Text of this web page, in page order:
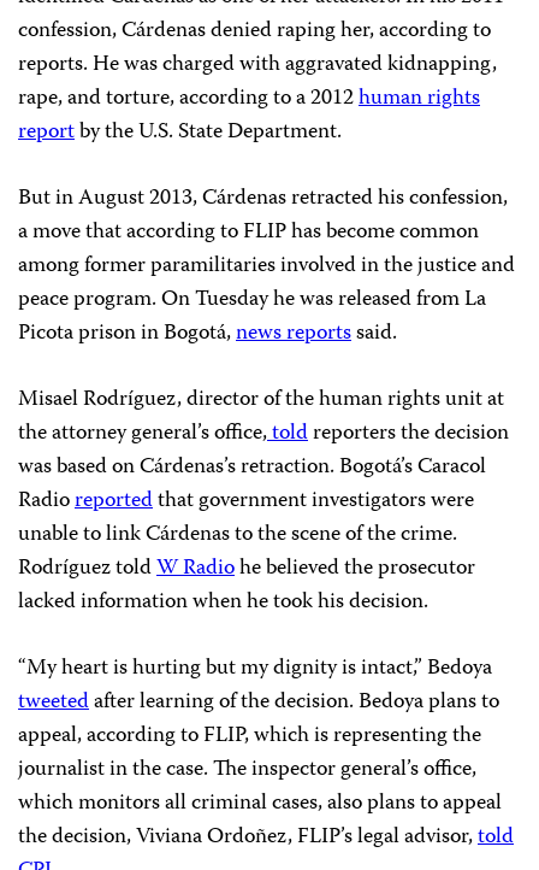
confession, Cárdenas denied raping her, according to
reports. He was charged with aggravated kidnapping,
rape, and torture, according to a 2012human rights
reportby the U.S. State Department.
But in August 2013, Cárdenas retracted his confession,
a move that according to FLIP has become common
among former paramilitaries involved in the justice and
peace program. On Tuesday he was released from La
Picota prison in Bogotá,news reportssaid.
Misael Rodríguez, director of the human rights unit at
the attorney general’s office,toldreporters the decision
was based on Cárdenas’s retraction. Bogotá’s Caracol
Radioreportedthat government investigators were
unable to link Cárdenas to the scene of the crime.
Rodríguez toldW Radiohe believed the prosecutor
lacked information when he took his decision.
“My heart is hurting but my dignity is intact,” Bedoya
tweetedafter learning of the decision. Bedoya plans to
appeal, according to FLIP, which is representing the
journalist in the case. The inspector general’s office,
which monitors all criminal cases, also plans to appeal
the decision, Viviana Ordoñez, FLIP’s legal advisor,told